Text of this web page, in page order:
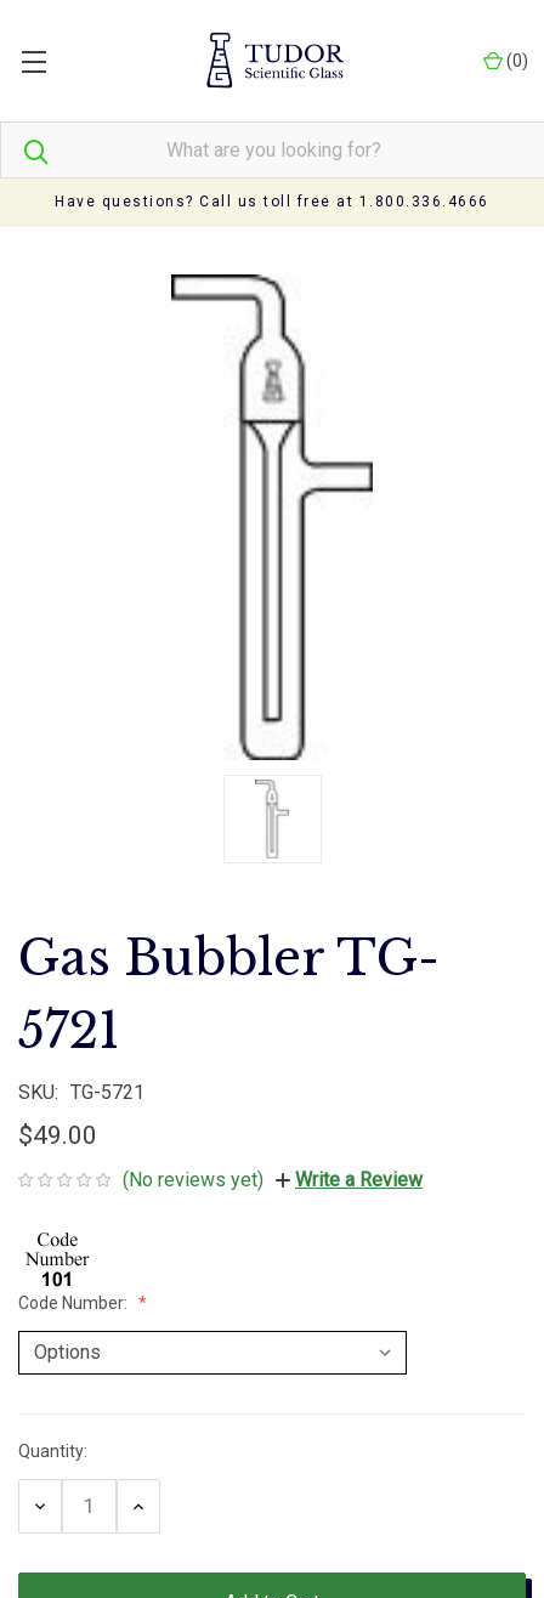
Have questions? Call us toll free at 1.800.336.4666
(0)
Gas Bubbler TG-
5721
SKU: TG-5721
$49.00
(No reviews yet) Write a Review
Code Number:
Current
Stock:
Quantity:
Decrease
Increase